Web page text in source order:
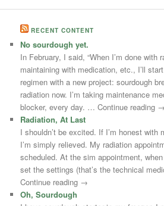
RECENT CONTENT
No sourdough yet.
In February, I said, “When I’m done with
maintaining with medication, etc., I’ll
regimen with a new project: sourdough
radiation now. I’m taking maintenance
blocker, every day. … Continue reading →
Radiation, At Last
I shouldn’t be excited. If I’m honest with
I’m simply relieved. My radiation
scheduled. At the sim appointment,
set the settings (that’s the technical
Continue reading →
Oh, Sourdough